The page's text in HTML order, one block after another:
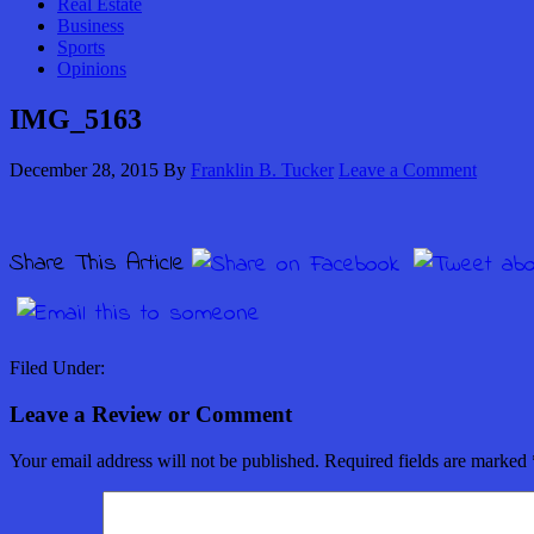
Real Estate
Business
Sports
Opinions
IMG_5163
December 28, 2015 By Franklin B. Tucker Leave a Comment
Share This Article
Filed Under:
Leave a Review or Comment
Your email address will not be published. Required fields are marked